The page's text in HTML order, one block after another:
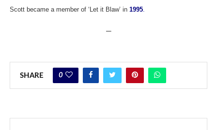
Scott became a member of ‘Let it Blaw’ in 1995
—
SHARE 0